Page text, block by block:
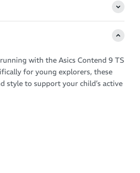
with the Asics Contend 9 TS
for young explorers, these
style to support your child’s active